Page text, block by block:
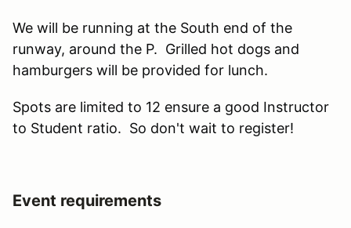
We will be running at the South end of the
runway, around the P. Grilled hot dogs and
hamburgers will be provided for lunch.
Spots are limited to 12 ensure a good Instructor
to Student ratio. So don't wait to register!
Event requirements